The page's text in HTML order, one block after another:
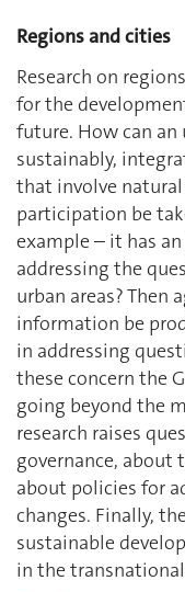
Regions and cities
Research on
for the
future. How can an
sustainably,
that involve
participation be
example – it has
addressing the
urban areas? Then
information be
in addressing
these concern the
going beyond the
research raises
governance, about
about policies for
changes. Finally,
sustainable
in the